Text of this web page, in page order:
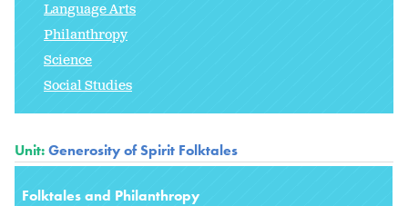
Language Arts
Philanthropy
Science
Social Studies
Unit:Generosity of Spirit Folktales
Folktales and Philanthropy